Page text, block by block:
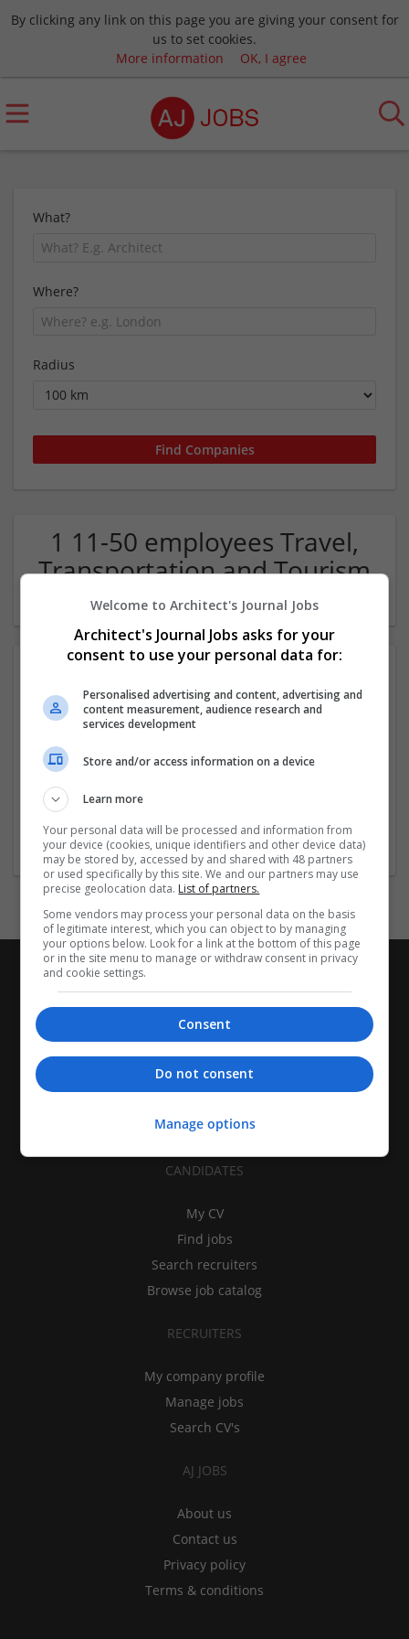
By clicking any link on this page you are giving your consent for
us to set cookies.
More information
OK, I agree
What?
Where?
Radius
1 11-50 employees Travel,
Transportation and Tourism
Company
Travel, Transportation and Tourism
CANDIDATES
My CV
Find jobs
Search recruiters
Browse job catalog
RECRUITERS
My company profile
Manage jobs
Search CV's
AJ JOBS
About us
Contact us
Privacy policy
Terms & conditions
Welcome to Architect's Journal Jobs
Architect's Journal Jobs asks for your
consent to use your personal data for:
Personalised advertising and content, advertising and
content measurement, audience research and
services development
Store and/or access information on a device
Learn more
Your personal data will be processed and information from
your device (cookies, unique identifiers and other device data)
may be stored by, accessed by and shared with 48 partners
or used specifically by this site. We and our partners may use
precise geolocation data. List of partners.
Some vendors may process your personal data on the basis
of legitimate interest, which you can object to by managing
your options below. Look for a link at the bottom of this page
or in the site menu to manage or withdraw consent in privacy
and cookie settings.
Consent
Do not consent
Manage options